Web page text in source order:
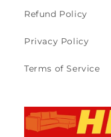
Refund Policy
Privacy Policy
Terms of Service